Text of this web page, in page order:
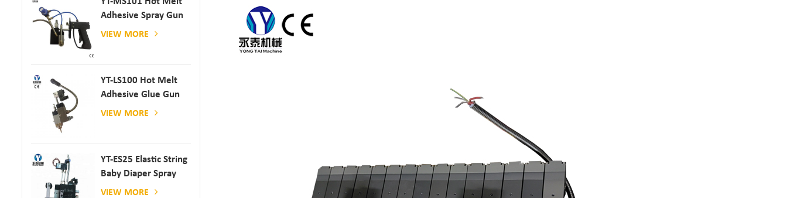
Adhesive Spray Gun
For Paper And
VIEW MORE
YT-LS100 Hot Melt
Adhesive Glue Gun
VIEW MORE
YT-ES25 Elastic String
Baby Diaper Spray
Gun
VIEW MORE